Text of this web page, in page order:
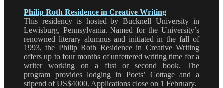
Philip Roth Residence in Creative Writing
This residency is hosted by Bucknell University in
Lewisburg, Pennsylvania. Named for the University’s
renowned literary alumnus and initiated in the fall of
1993, the Philip Roth Residence in Creative Writing
offers up to four months of unfettered writing time for a
writer working on a first or second book. The
program provides lodging in Poets’ Cottage and a
stipend of US$4000. Applications close on 1 February.